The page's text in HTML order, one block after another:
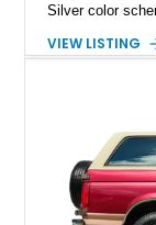
Silver color
lifted stance,
VIEW LISTING